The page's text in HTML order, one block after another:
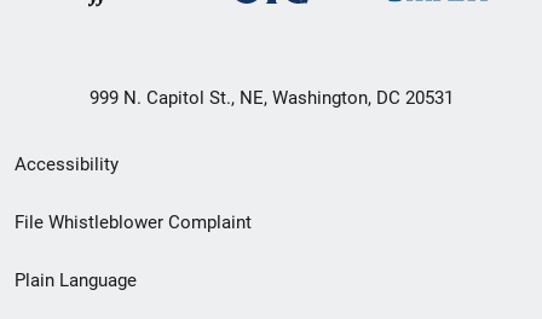
999 N. Capitol St., NE, Washington, DC 20531
Secondary
Footer
menu
Accessibility
File Whistleblower Complaint
Plain Language